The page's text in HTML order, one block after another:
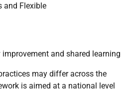
and Flexible
and shared learning
may differ across the
is aimed at a national level